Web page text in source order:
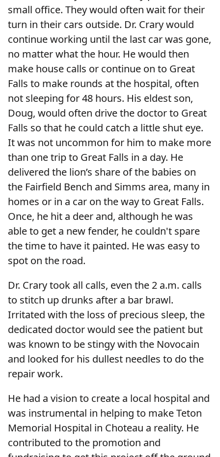
small office. They would often wait for their
turn in their cars outside. Dr. Crary would
continue working until the last car was gone,
no matter what the hour. He would then
make house calls or continue on to Great
Falls to make rounds at the hospital, often
not sleeping for 48 hours. His eldest son,
Doug, would often drive the doctor to Great
Falls so that he could catch a little shut eye.
It was not uncommon for him to make more
than one trip to Great Falls in a day. He
delivered the lion’s share of the babies on
the Fairfield Bench and Simms area, many in
homes or in a car on the way to Great Falls.
Once, he hit a deer and, although he was
able to get a new fender, he couldn't spare
the time to have it painted. He was easy to
spot on the road.
Dr. Crary took all calls, even the 2 a.m. calls
to stitch up drunks after a bar brawl.
Irritated with the loss of precious sleep, the
dedicated doctor would see the patient but
was known to be stingy with the Novocain
and looked for his dullest needles to do the
repair work.
He had a vision to create a local hospital and
was instrumental in helping to make Teton
Memorial Hospital in Choteau a reality. He
contributed to the promotion and